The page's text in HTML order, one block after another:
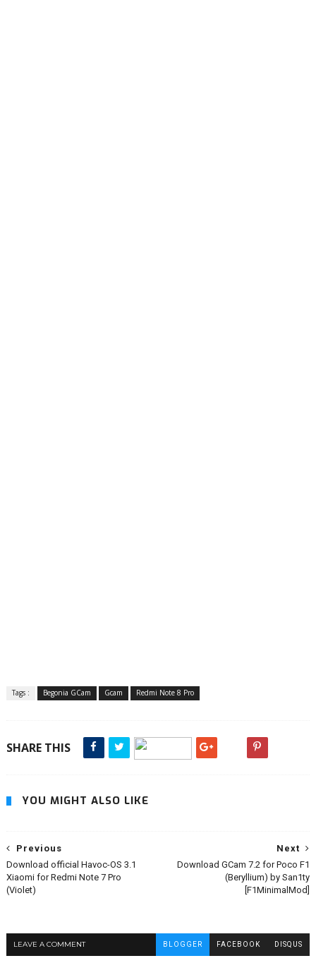
Tags : Begonia GCam Gcam Redmi Note 8 Pro
SHARE THIS
YOU MIGHT ALSO LIKE
Next
Download GCam 7.2 for Poco F1
(Beryllium) by San1ty
[F1MinimalMod]
Previous
Download official Havoc-OS 3.1
Xiaomi for Redmi Note 7 Pro
(Violet)
LEAVE A COMMENT BLOGGER FACEBOOK DISQUS